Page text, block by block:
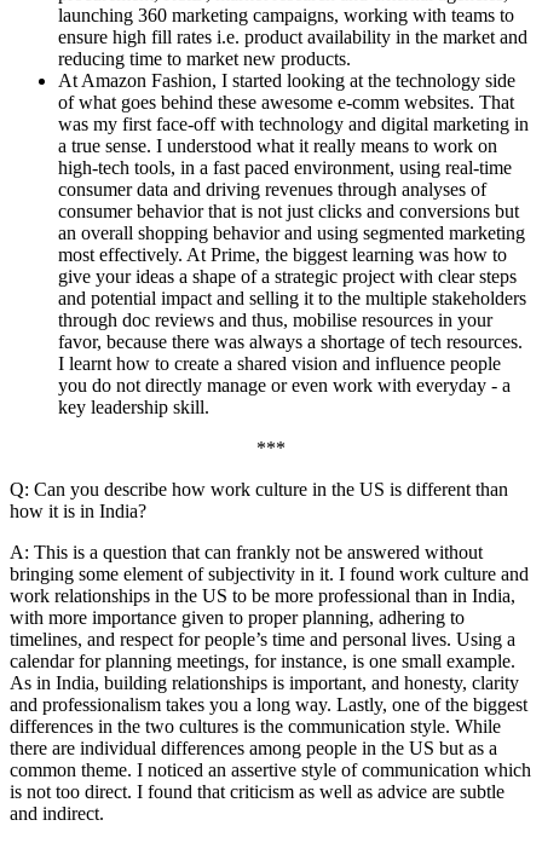
launching 360 marketing campaigns, working with teams to
ensure high fill rates i.e. product availability in the market and
reducing time to market new products.
At Amazon Fashion, I started looking at the technology side
of what goes behind these awesome e-comm websites. That
was my first face-off with technology and digital marketing in
a true sense. I understood what it really means to work on
high-tech tools, in a fast paced environment, using real-time
consumer data and driving revenues through analyses of
consumer behavior that is not just clicks and conversions but
an overall shopping behavior and using segmented marketing
most effectively. At Prime, the biggest learning was how to
give your ideas a shape of a strategic project with clear steps
and potential impact and selling it to the multiple stakeholders
through doc reviews and thus, mobilise resources in your
favor, because there was always a shortage of tech resources.
I learnt how to create a shared vision and influence people
you do not directly manage or even work with everyday - a
key leadership skill.
***
Q: Can you describe how work culture in the US is different than
how it is in India?
A: This is a question that can frankly not be answered without
bringing some element of subjectivity in it. I found work culture and
work relationships in the US to be more professional than in India,
with more importance given to proper planning, adhering to
timelines, and respect for people’s time and personal lives. Using a
calendar for planning meetings, for instance, is one small example.
As in India, building relationships is important, and honesty, clarity
and professionalism takes you a long way. Lastly, one of the biggest
differences in the two cultures is the communication style. While
there are individual differences among people in the US but as a
common theme. I noticed an assertive style of communication which
is not too direct. I found that criticism as well as advice are subtle
and indirect.